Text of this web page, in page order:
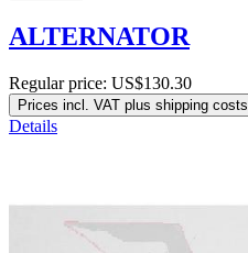
ALTERNATOR
Regular price: US$130.30
Prices incl. VAT plus shipping costs
Details